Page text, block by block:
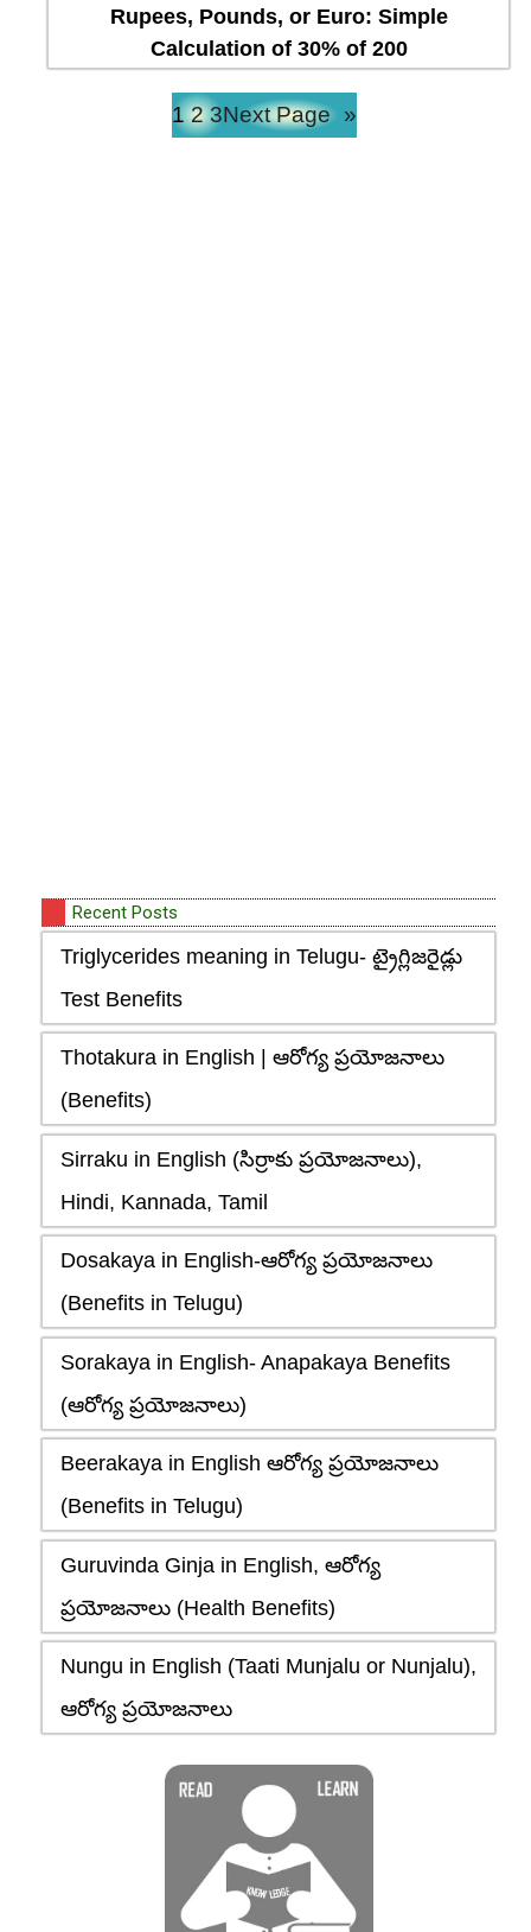
Rupees, Pounds, or Euro: Simple
Calculation of 30% of 200
1 2 3Next Page »
Recent Posts
Triglycerides meaning in Telugu- ట్రైగ్లిజరైడ్లు
Test Benefits
Thotakura in English | ఆరోగ్య ప్రయోజనాలు
(Benefits)
Sirraku in English (సిర్రాకు ప్రయోజనాలు),
Hindi, Kannada, Tamil
Dosakaya in English-ఆరోగ్య ప్రయోజనాలు
(Benefits in Telugu)
Sorakaya in English- Anapakaya Benefits
(ఆరోగ్య ప్రయోజనాలు)
Beerakaya in English ఆరోగ్య ప్రయోజనాలు
(Benefits in Telugu)
Guruvinda Ginja in English, ఆరోగ్య
ప్రయోజనాలు (Health Benefits)
Nungu in English (Taati Munjalu or Nunjalu),
ఆరోగ్య ప్రయోజనాలు